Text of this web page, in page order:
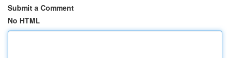
Submit a Comment
No HTML